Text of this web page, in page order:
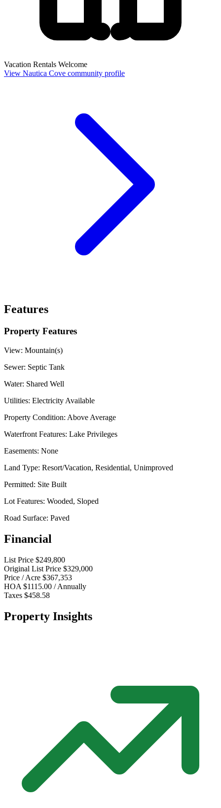
Vacation Rentals Welcome
View Nautica Cove community profile
Features
Property Features
View: Mountain(s)
Sewer: Septic Tank
Water: Shared Well
Utilities: Electricity Available
Property Condition: Above Average
Waterfront Features: Lake Privileges
Easements: None
Land Type: Resort/Vacation, Residential, Unimproved
Permitted: Site Built
Lot Features: Wooded, Sloped
Road Surface: Paved
Financial
List Price $249,800
Original List Price $329,000
Price / Acre $367,353
HOA $1115.00 / Annually
Taxes $458.58
Property Insights